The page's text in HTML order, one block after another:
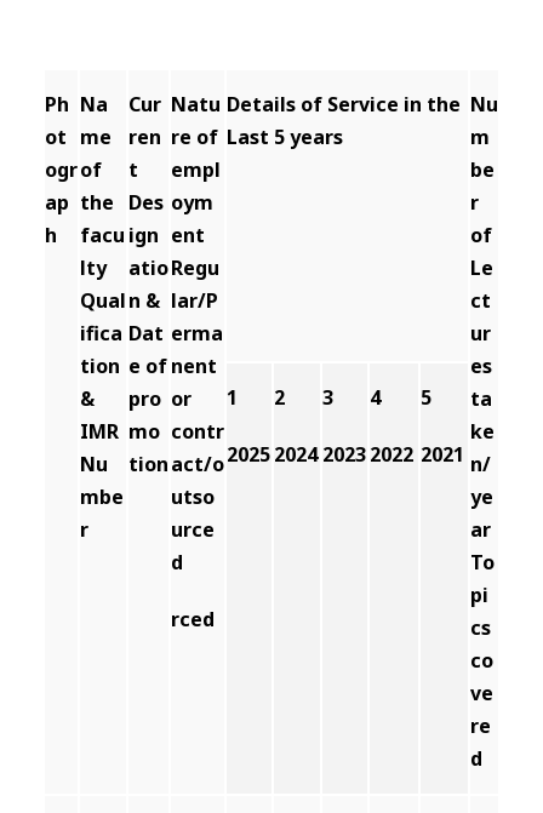
Ph
ot
ogr
ap
h
Na
me
of
the
facu
lty
Qual
ifica
tion
&
IMR
Nu
mbe
r
Cur
ren
t
Des
ign
atio
n &
Dat
e of
pro
mo
tion
Natu
re of
empl
oym
ent
Regu
lar/P
erma
nent
or
contr
act/o
utso
urce
d
rced
Details of Service in the
Last 5 years
Nu
m
be
r
of
Le
ct
ur
es
ta
ke
n/
ye
ar
To
pi
cs
co
ve
re
d
1
2025
2
2024
3
2023
4
2022
5
2021